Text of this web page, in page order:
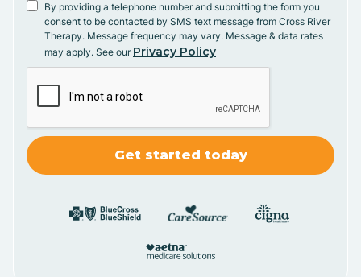
By providing a telephone number and submitting the form you
consent to be contacted by SMS text message from Cross River
Therapy. Message frequency may vary. Message & data rates
may apply. See our Privacy Policy